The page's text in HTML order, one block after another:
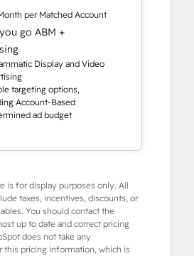
per Matched Account
go ABM +
Display and Video
targeting options,
Account-Based
ad budget
is for display purposes only. All
taxes, incentives, discounts, or
You should contact the
up to date and correct pricing
does not take any
this pricing information, which is